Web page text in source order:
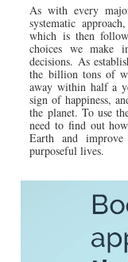
As with every
systematic
which is then
choices we make
decisions. As
the billion tons of
away within half a
sign of happiness,
the planet. To use
need to find out
Earth and
purposeful lives.